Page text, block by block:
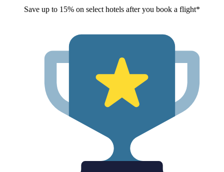
Save up to 15% on select hotels after you book a flight*